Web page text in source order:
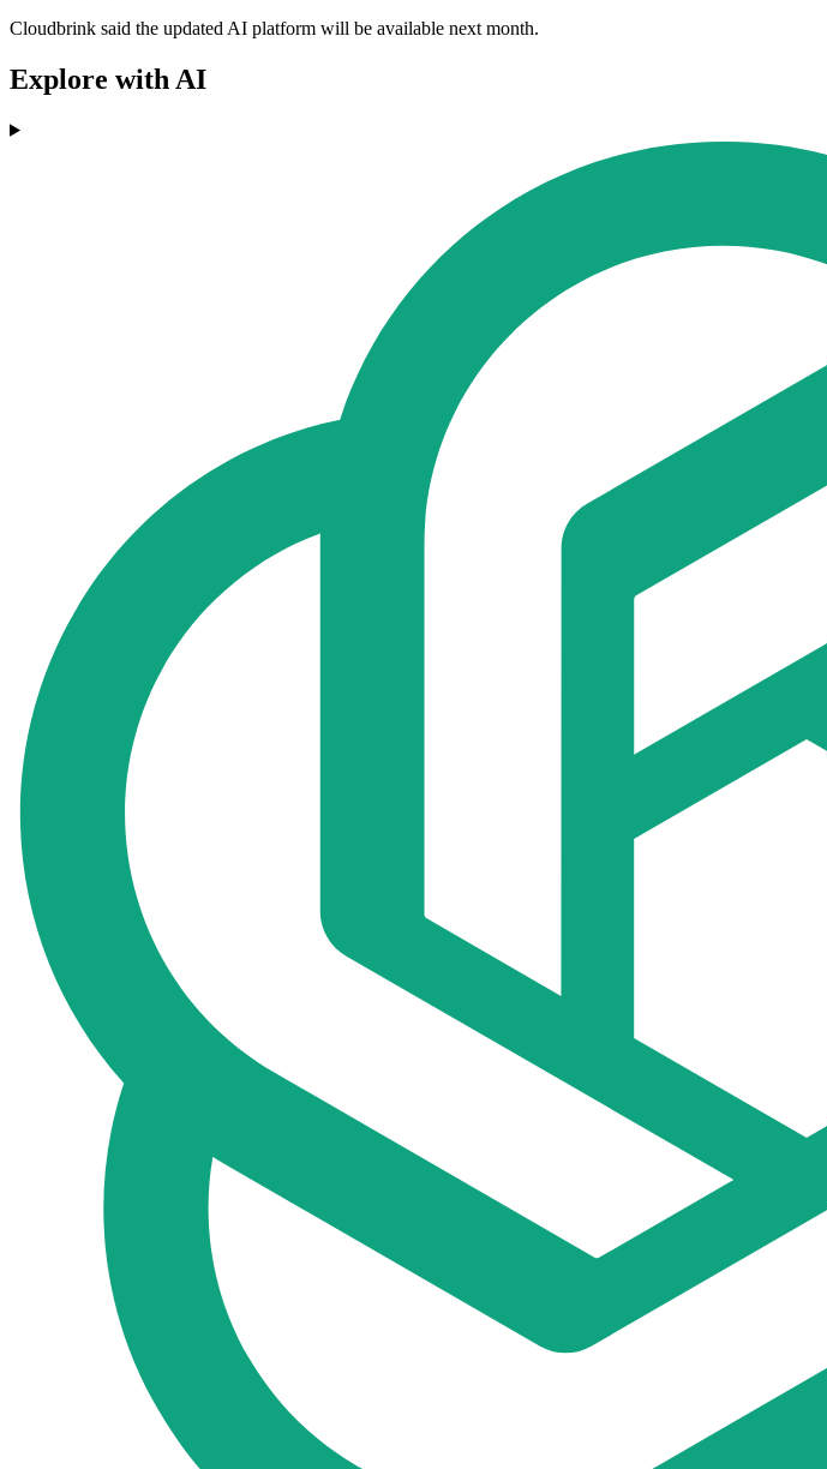
Cloudbrink said the updated AI platform will be available next month.
Explore with AI